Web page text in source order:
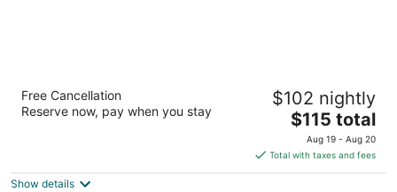
Hilton Garden Inn Las Vegas Strip South
out
7830 Las Vegas Blvd S Las Vegas NV
Free Cancellation
Reserve now, pay when you stay
$102 nightly
The
price
is
$115
$115 total
Aug 19 - Aug 20
Total with taxes and fees
Show details